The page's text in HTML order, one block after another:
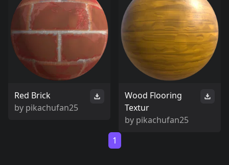
Red Brick
by pikachufan25
Wood Flooring
Textur
by pikachufan25
1